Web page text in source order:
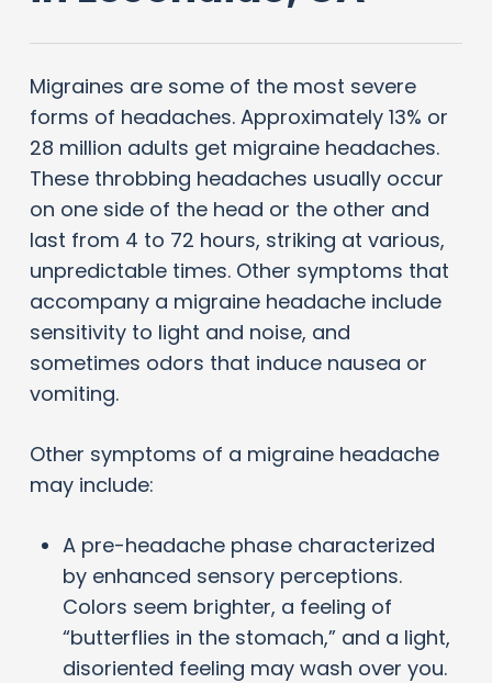
Migraines are some of the most severe
forms of headaches. Approximately 13% or
28 million adults get migraine headaches.
These throbbing headaches usually occur
on one side of the head or the other and
last from 4 to 72 hours, striking at various,
unpredictable times. Other symptoms that
accompany a migraine headache include
sensitivity to light and noise, and
sometimes odors that induce nausea or
vomiting.
Other symptoms of a migraine headache
may include:
A pre-headache phase characterized
by enhanced sensory perceptions.
Colors seem brighter, a feeling of
“butterflies in the stomach,” and a light,
disoriented feeling may wash over you.